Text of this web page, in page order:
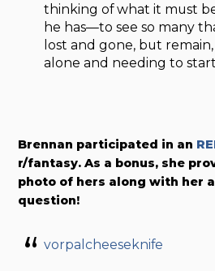
thinking of what it must
he has—to see so many
lost and gone, but
alone and needing to
Brennan participated in an
r/fantasy. As a bonus, she
photo of hers along with her
question!
vorpalcheeseknife